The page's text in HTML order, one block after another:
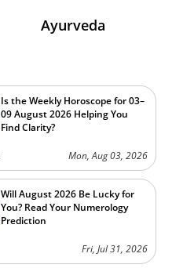
Ayurveda
Is the Weekly Horoscope for 03–
09 August 2026 Helping You
Find Clarity?
Mon, Aug 03, 2026
Will August 2026 Be Lucky for
You? Read Your Numerology
Prediction
Fri, Jul 31, 2026